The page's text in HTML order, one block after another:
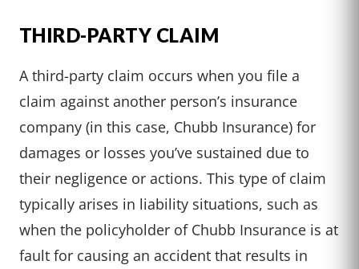
THIRD-PARTY CLAIM
A third-party claim occurs when you file a
claim against another person’s insurance
company (in this case, Chubb Insurance) for
damages or losses you’ve sustained due to
their negligence or actions. This type of claim
typically arises in liability situations, such as
when the policyholder of Chubb Insurance is at
fault for causing an accident that results in